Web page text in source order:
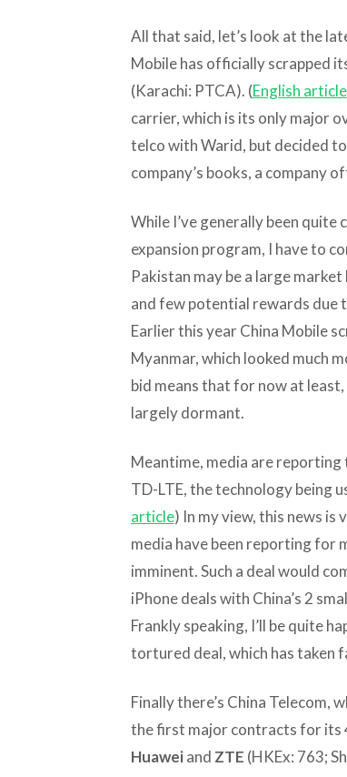
All that said, let’s look at the
Mobile has officially scrapped
(Karachi: PTCA). (English article
carrier, which is its only major
telco with Warid, but decided
company’s books, a company
While I’ve generally been
expansion program, I have to
Pakistan may be a large
and few potential rewards due
Earlier this year China Mobile
Myanmar, which looked much
bid means that for now at
largely dormant.
Meantime, media are
TD-LTE, the technology being
article) In my view, this news is
media have been reporting for
imminent. Such a deal would
iPhone deals with China’s 2
Frankly speaking, I’ll be quite
tortured deal, which has taken
Finally there’s China
the first major contracts for its
Huaweiand ZTE (HKEx: 763;